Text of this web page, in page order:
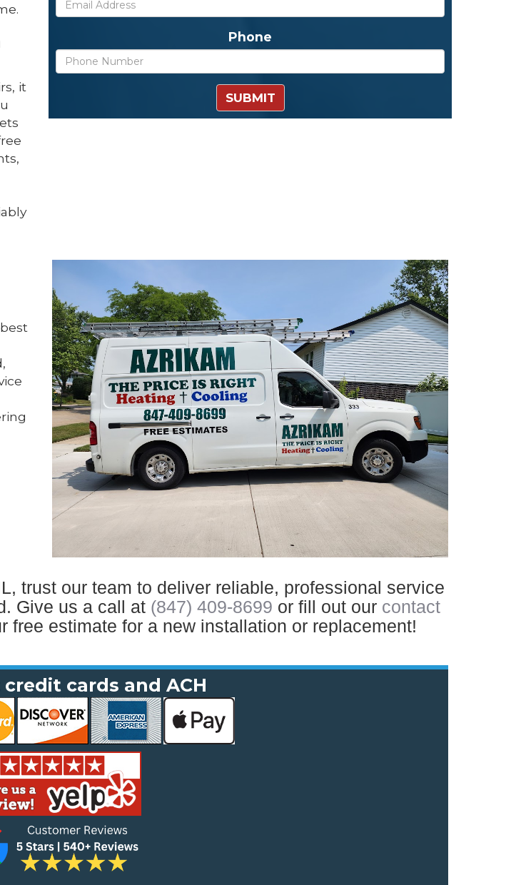
it
Phone
SUBMIT
trust our team to deliver reliable, professional service
Give us a call at (847) 409-8699 or fill out our contact
free estimate for a new installation or replacement!
cards and ACH